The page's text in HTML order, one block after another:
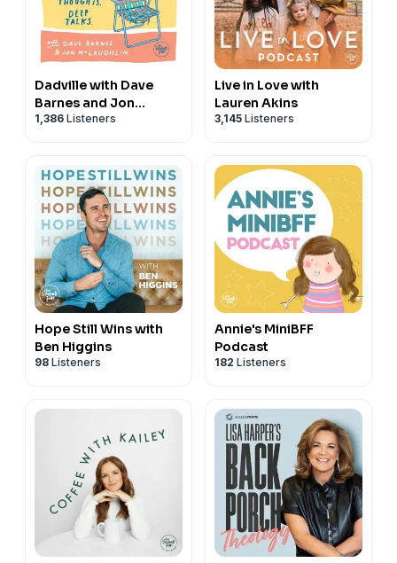
Dadville with Dave
Barnes and Jon
McLaughlin
1,386 Listeners
Live in Love with
Lauren Akins
3,145 Listeners
Hope Still Wins with
Ben Higgins
98 Listeners
Annie's MiniBFF
Podcast
182 Listeners